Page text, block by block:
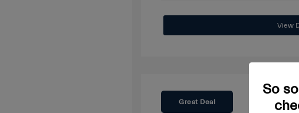
View
Great Deal
So